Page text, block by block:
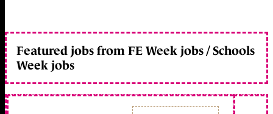
Featured jobs from FE Week jobs / Schools
Week jobs